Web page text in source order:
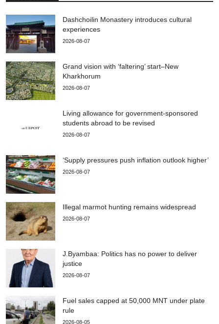
Dashchoilin Monastery introduces cultural
experiences
2026-08-07
Grand vision with ‘faltering’ start–New
Kharkhorum
2026-08-07
Living allowance for government-sponsored
students abroad to be revised
2026-08-07
‘Supply pressures push inflation outlook higher’
2026-08-07
Illegal marmot hunting remains widespread
2026-08-07
J.Byambaa: Politics has no power to deliver
justice
2026-08-07
Fuel sales capped at 50,000 MNT under plate
rule
2026-08-05